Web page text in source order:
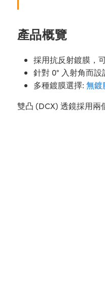
產品概覽
採用抗反射鍍膜，
針對 0° 入射角而設
多種鍍膜選擇: 無鍍
雙凸 (DCX) 透鏡採用兩